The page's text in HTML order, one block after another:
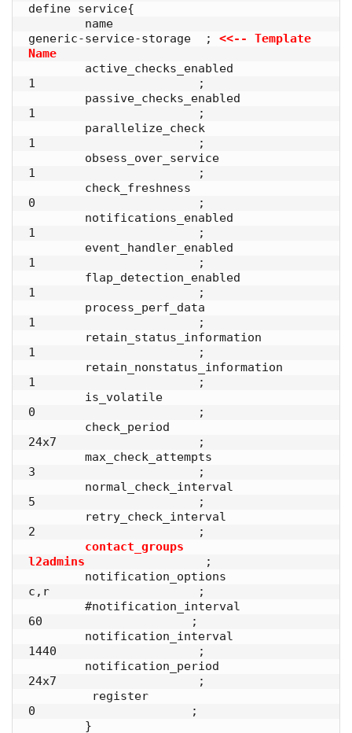
define service{
name
generic-service-storage  ; <<-- Template
Name
active_checks_enabled
1                       ;
passive_checks_enabled
1                       ;
parallelize_check
1                       ;
obsess_over_service
1                       ;
check_freshness
0                       ;
notifications_enabled
1                       ;
event_handler_enabled
1                       ;
flap_detection_enabled
1                       ;
process_perf_data
1                       ;
retain_status_information
1                       ;
retain_nonstatus_information
1                       ;
is_volatile
0                       ;
check_period
24x7                    ;
max_check_attempts
3                       ;
normal_check_interval
5                       ;
retry_check_interval
2                       ;
contact_groups
l2admins
                 ;
notification_options
c,r                     ;
#notification_interval
60                     ;
notification_interval
1440                    ;
notification_period
24x7                    ;
register
0                      ;
}